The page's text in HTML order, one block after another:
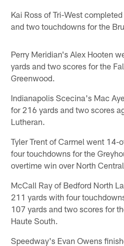
Kai Ross of Tri-West
and two touchdowns for the
Perry Meridian's Alex Hooten
yards and two scores for the
Greenwood.
Indianapolis Scecina's Mac
for 216 yards and two scores
Lutheran.
Tyler Trent of Carmel went 14-
four touchdowns for the
overtime win over North
McCall Ray of Bedford North
211 yards with four
107 yards and two scores for
Haute South.
Speedway's Evan Owens